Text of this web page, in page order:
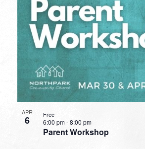
APR
6
Parent Workshop
6:00 pm-8:00 pm
Free